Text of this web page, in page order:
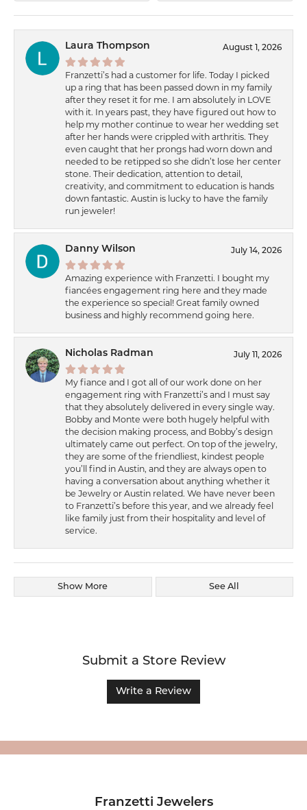
Laura Thompson August 1, 2026
Franzetti’s had a customer for life. Today I picked
up a ring that has been passed down in my family
after they reset it for me. I am absolutely in LOVE
with it. In years past, they have figured out how to
help my mother continue to wear her wedding set
after her hands were crippled with arthritis. They
even caught that her prongs had worn down and
needed to be retipped so she didn’t lose her center
stone. Their dedication, attention to detail,
creativity, and commitment to education is hands
down fantastic. Austin is lucky to have the family
run jeweler!
Danny Wilson July 14, 2026
Amazing experience with Franzetti. I bought my
fiancées engagement ring here and they made
the experience so special! Great family owned
business and highly recommend going here.
Nicholas Radman July 11, 2026
My fiance and I got all of our work done on her
engagement ring with Franzetti’s and I must say
that they absolutely delivered in every single way.
Bobby and Monte were both hugely helpful with
the decision making process, and Bobby’s design
ultimately came out perfect. On top of the jewelry,
they are some of the friendliest, kindest people
you’ll find in Austin, and they are always open to
having a conversation about anything whether it
be Jewelry or Austin related. We have never been
to Franzetti’s before this year, and we already feel
like family just from their hospitality and level of
service.
Show More See All
Submit a Store Review
Write a Review
Franzetti Jewelers